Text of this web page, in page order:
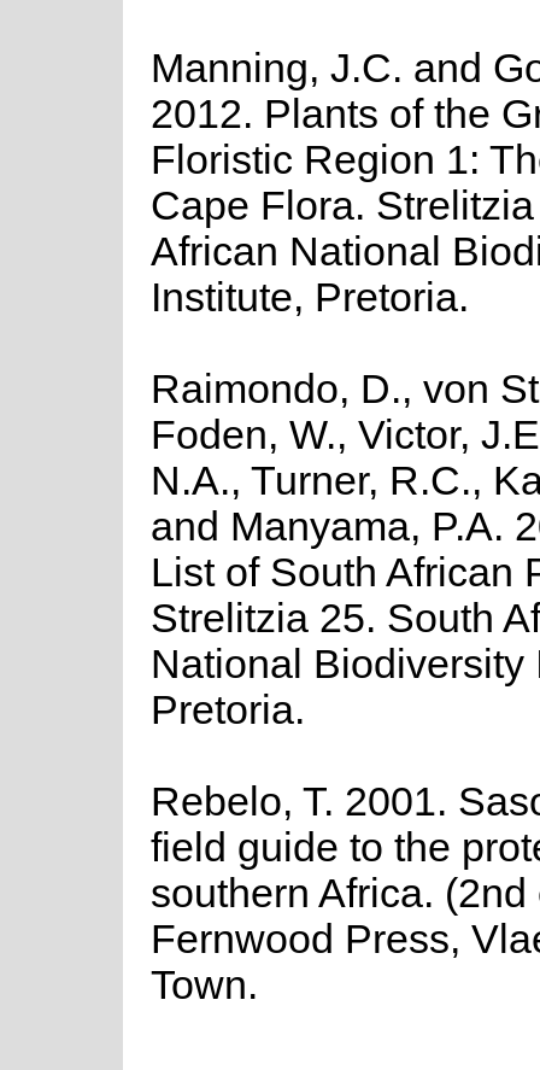
Manning, J.C. and
2012. Plants of the
Floristic Region 1:
Cape Flora.
African National
Institute, Pretoria.
Raimondo, D., von
Foden, W., Victor,
N.A., Turner, R.C.,
and Manyama, P.A.
List of South African
Strelitzia 25. South
National Biodiversity
Pretoria.
Rebelo, T. 2001.
field guide to the
southern Africa. (2nd
Fernwood Press,
Town.